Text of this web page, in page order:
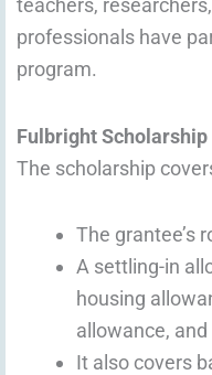
teachers,
professionals have
program.
Fulbright
The scholarship
The grantee’s
A settling-in
housing
allowance,
It also covers